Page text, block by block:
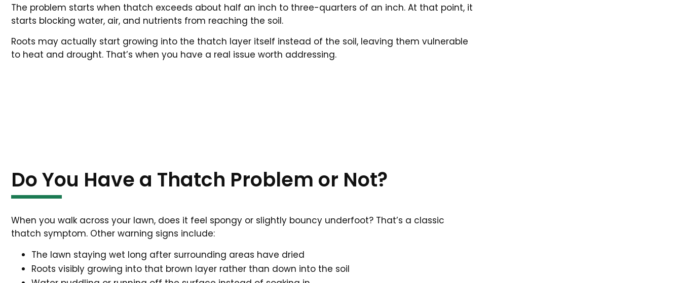
The problem starts when thatch exceeds about half an inch to three-quarters of an inch. At that point, it
starts blocking water, air, and nutrients from reaching the soil.
Roots may actually start growing into the thatch layer itself instead of the soil, leaving them vulnerable
to heat and drought. That’s when you have a real issue worth addressing.
Do You Have a Thatch Problem or Not?
When you walk across your lawn, does it feel spongy or slightly bouncy underfoot? That’s a classic
thatch symptom. Other warning signs include:
The lawn staying wet long after surrounding areas have dried
Roots visibly growing into that brown layer rather than down into the soil